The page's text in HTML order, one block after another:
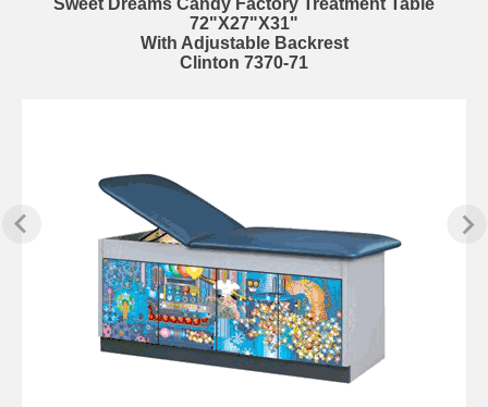
72"X27"X31"
With Adjustable Backrest
Clinton 7370-71